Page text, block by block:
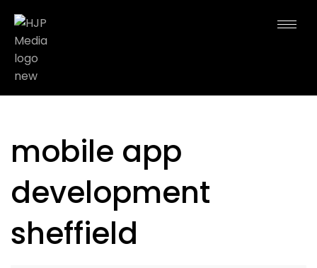
mobile app
development
sheffield